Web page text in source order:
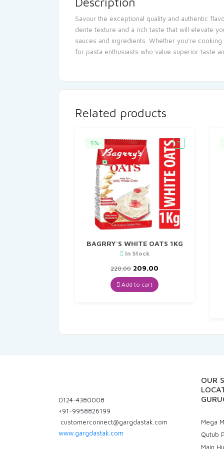
Savour the exceptional quality and authentic
dente texture and a rich taste that will elevate
sauces and ingredients. Whether you’re
for pasta enthusiasts who value superior taste
Related products
5%
BAGRRY`S WHITE OATS 1KG
In Stock
220.00 Original
price
was:
₹220.00.
209.00
is:
Add to cart
0124-4380008
+91-9958826199
customerconnect@gargdastak.com
www.gargdastak.com
OUR
Mega
Qutub
Main